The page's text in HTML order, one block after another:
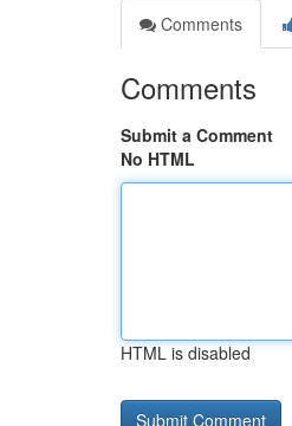
Comments
Comments
Submit a Comment
No HTML
HTML is disabled